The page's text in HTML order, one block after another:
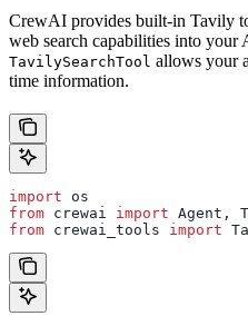
CrewAI provides built-in Tavily
web search capabilities into your
TavilySearchTool allows your
time information.
import os
from crewai import Agent,
from crewai_tools import